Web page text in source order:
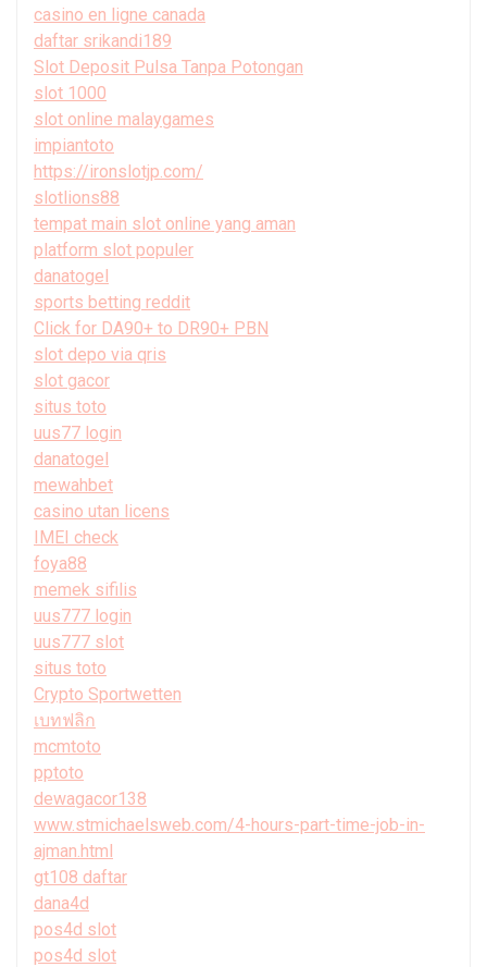
casino en ligne canada
daftar srikandi189
Slot Deposit Pulsa Tanpa Potongan
slot 1000
slot online malaygames
impiantoto
https://ironslotjp.com/
slotlions88
tempat main slot online yang aman
platform slot populer
danatogel
sports betting reddit
Click for DA90+ to DR90+ PBN
slot depo via qris
slot gacor
situs toto
uus77 login
danatogel
mewahbet
casino utan licens
IMEI check
foya88
memek sifilis
uus777 login
uus777 slot
situs toto
Crypto Sportwetten
เบทฟลิก
mcmtoto
pptoto
dewagacor138
www.stmichaelsweb.com/4-hours-part-time-job-in-
ajman.html
gt108 daftar
dana4d
pos4d slot
pos4d slot